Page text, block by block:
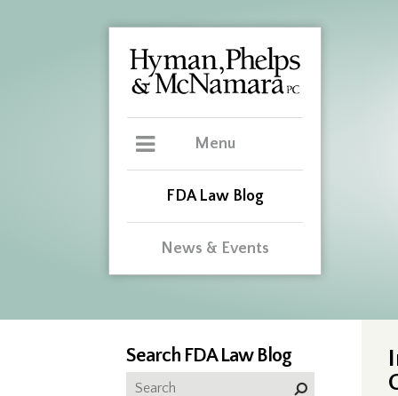
Menu
FDA Law Blog
News & Events
Search FDA Law Blog